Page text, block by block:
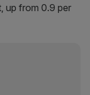
up from 0.9 per